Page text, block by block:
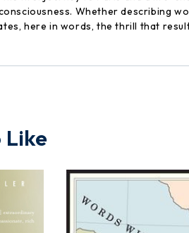
Whether describing
here in words, the thrill that
Like